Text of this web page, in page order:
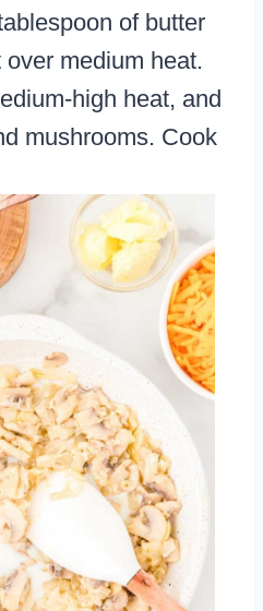
of butter
medium heat.
high heat, and
mushrooms. Cook